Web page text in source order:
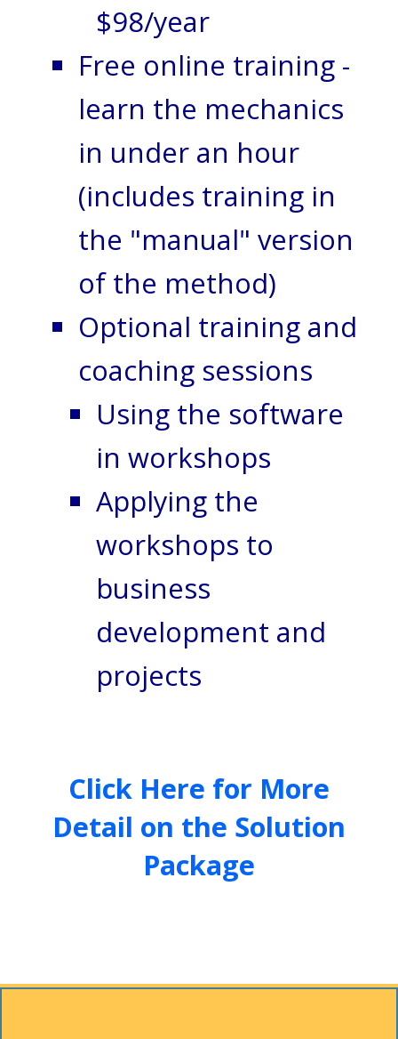
$98/year
Free online training -
learn the mechanics
in under an hour
(includes training in
the "manual" version
of the method)
Optional training and
coaching sessions
Using the software
in workshops
Applying the
workshops to
business
development and
projects
Click Here for More
Detail on the Solution
Package